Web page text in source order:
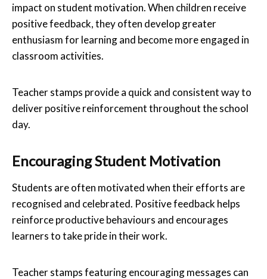
impact on student motivation. When children receive
positive feedback, they often develop greater
enthusiasm for learning and become more engaged in
classroom activities.
Teacher stamps provide a quick and consistent way to
deliver positive reinforcement throughout the school
day.
Encouraging Student Motivation
Students are often motivated when their efforts are
recognised and celebrated. Positive feedback helps
reinforce productive behaviours and encourages
learners to take pride in their work.
Teacher stamps featuring encouraging messages can